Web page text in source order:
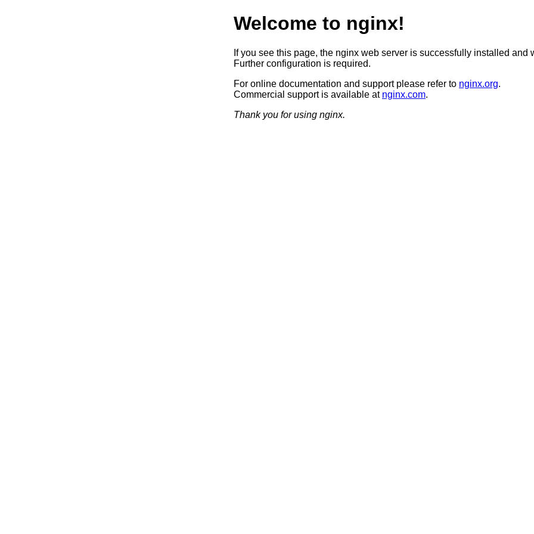
Welcome to nginx!
If you see this page, the nginx web server is successfully installed and
Further configuration is required.
For online documentation and support please refer to nginx.org.
Commercial support is available at nginx.com.
Thank you for using nginx.